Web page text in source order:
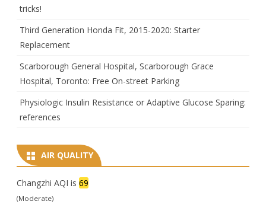
tricks!
Third Generation Honda Fit, 2015-2020: Starter
Replacement
Scarborough General Hospital, Scarborough Grace
Hospital, Toronto: Free On-street Parking
Physiologic Insulin Resistance or Adaptive Glucose Sparing:
references
AIR QUALITY
Changzhi AQI is 69
(Moderate)